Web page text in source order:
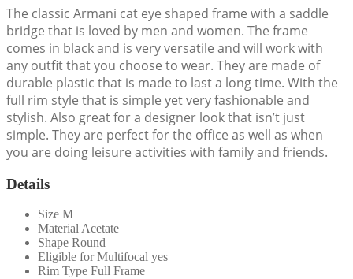
The classic Armani cat eye shaped frame with a saddle
bridge that is loved by men and women. The frame
comes in black and is very versatile and will work with
any outfit that you choose to wear. They are made of
durable plastic that is made to last a long time. With the
full rim style that is simple yet very fashionable and
stylish. Also great for a designer look that isn’t just
simple. They are perfect for the office as well as when
you are doing leisure activities with family and friends.
Details
Size M
Material Acetate
Shape Round
Eligible for Multifocal yes
Rim Type Full Frame